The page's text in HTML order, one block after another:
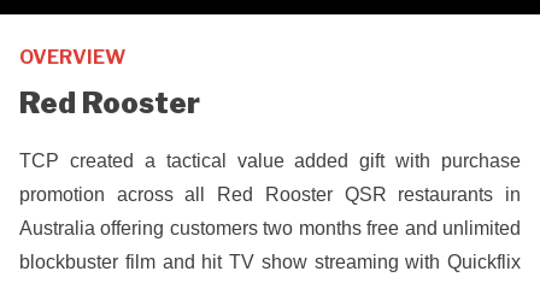
OVERVIEW
Red Rooster
TCP created a tactical value added gift with purchase
promotion across all Red Rooster QSR restaurants in
Australia offering customers two months free and unlimited
blockbuster film and hit TV show streaming with Quickflix